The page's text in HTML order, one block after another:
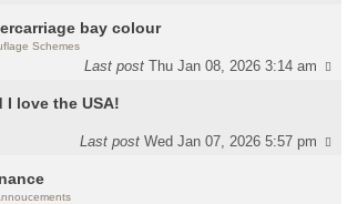
bay colour
Schemes
Last postThu Jan 08, 2026 3:14 am
I love the USA!
Last postWed Jan 07, 2026 5:57 pm